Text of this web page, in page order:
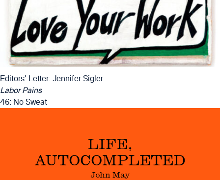
Editors' Letter: Jennifer Sigler
Labor Pains
46: No Sweat
LIFE,
AUTOCOMPLETED
John May